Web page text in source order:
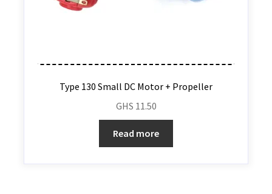
Type 130 Small DC Motor + Propeller
GHS 11.50
Read more